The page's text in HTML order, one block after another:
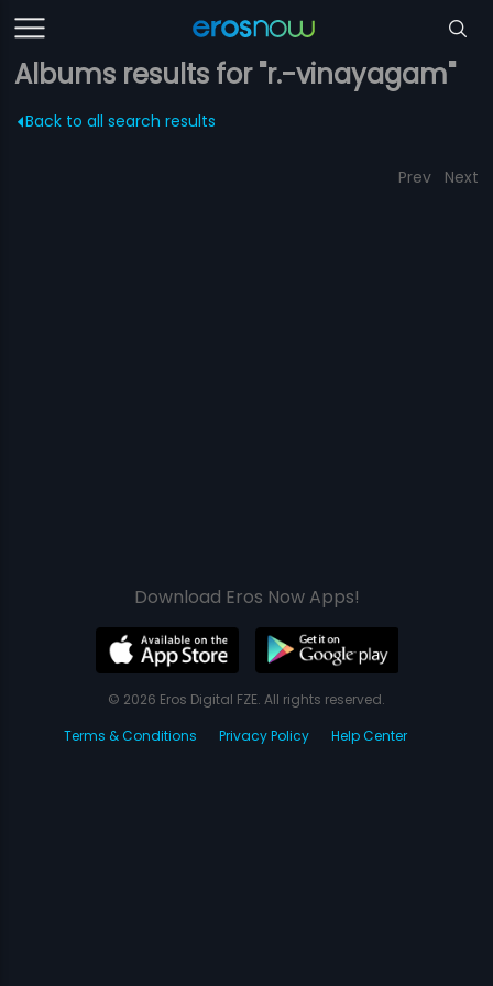
Albums results for "r.-vinayagam"
Back to all search results
Prev Next
Download Eros Now Apps!
© 2026 Eros Digital FZE. All rights reserved.
Terms & Conditions
Privacy Policy Help Center